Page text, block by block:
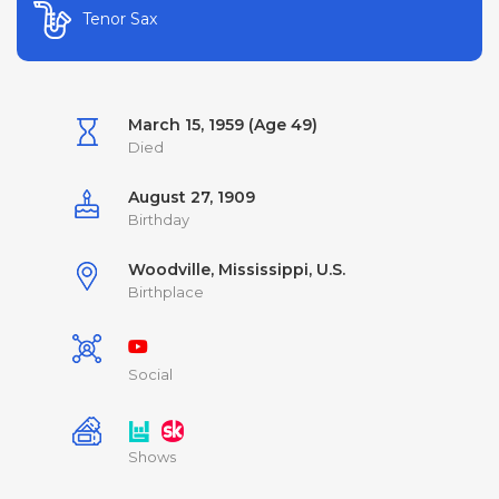
Tenor Sax
March 15, 1959 (Age 49)
Died
August 27, 1909
Birthday
Woodville, Mississippi, U.S.
Birthplace
Social
Shows